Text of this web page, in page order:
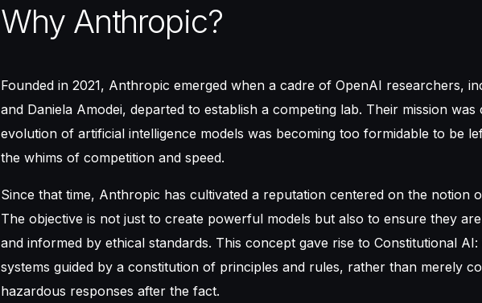
Why Anthropic?
Founded in 2021, Anthropic emerged when a cadre of OpenAI researchers,
and Daniela Amodei, departed to establish a competing lab. Their mission was
evolution of artificial intelligence models was becoming too formidable to be
the whims of competition and speed.
Since that time, Anthropic has cultivated a reputation centered on the notion
The objective is not just to create powerful models but also to ensure they
and informed by ethical standards. This concept gave rise to Constitutional AI:
systems guided by a constitution of principles and rules, rather than merely
hazardous responses after the fact.